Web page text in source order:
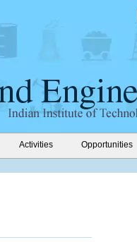
Activities Opportunities